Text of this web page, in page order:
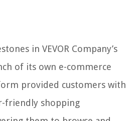
in VEVOR Company’s
of its own e-commerce
provided customers with
friendly shopping